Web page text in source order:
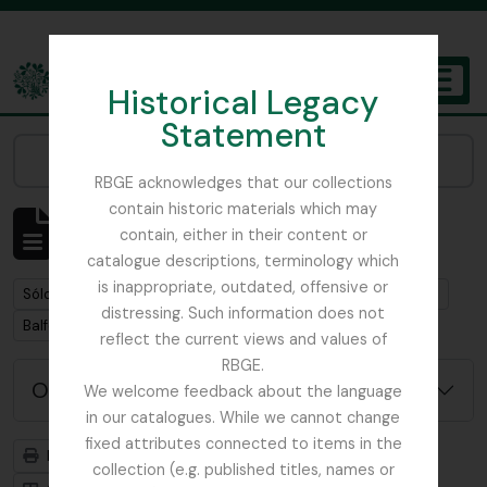
Historical Legacy
Statement
RBGE acknowledges that our collections
contain historic materials which may
contain, either in their content or
catalogue descriptions, terminology which
is inappropriate, outdated, offensive or
distressing. Such information does not
reflect the current views and values of
RBGE.
We welcome feedback about the language
in our catalogues. While we cannot change
fixed attributes connected to items in the
collection (e.g. published titles, names or
The Archives of the Royal Botanic Garden Edinburgh
Mostrando 1 resultados
Descripción archivística
Remove filter:
Sólo las descripciones de nivel superior Remove filter:
Dobbie & Co.
Remove filter:
Balfour, Sir Isaac Bayley
Opciones avanzadas de búsqueda
Imprimir vista previa
Jerarquía